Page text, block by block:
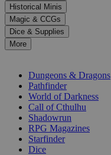
select
a
result.
Press
enter
selected
Historical Minis
Magic & CCGs
Dice & Supplies
More
Dungeons & Dragons
Pathfinder
World of Darkness
Call of Cthulhu
Shadowrun
RPG Magazines
Starfinder
Dice